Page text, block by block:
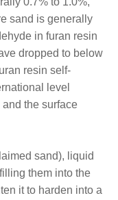
sand is generally
in furan resin
dropped to below
resin self-
level
the surface
sand), liquid
them into the
it to harden into a